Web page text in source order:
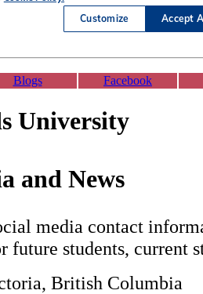
Blogs Facebook
University
and News
media contact
future students, current
British Columbia